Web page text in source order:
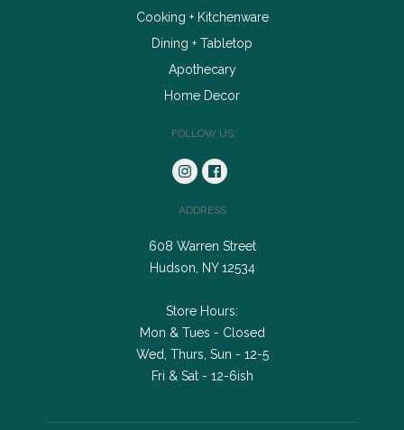
Cooking + Kitchenware
Dining + Tabletop
Apothecary
Home Decor
FOLLOW US
ADDRESS
608 Warren Street
Hudson, NY 12534
Store Hours:
Mon & Tues - Closed
Wed, Thurs, Sun - 12-5
Fri & Sat - 12-6ish